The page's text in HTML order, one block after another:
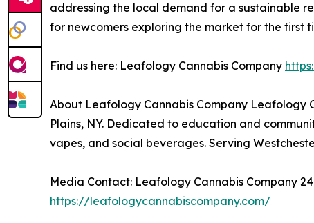
addressing the local demand for a sustainable
for newcomers exploring the market for the first
Find us here: Leafology Cannabis Company
About Leafology Cannabis Company Leafology
Plains, NY. Dedicated to education and
vapes, and social beverages. Serving
Media Contact: Leafology Cannabis Company
https://leafologycannabiscompany.com/